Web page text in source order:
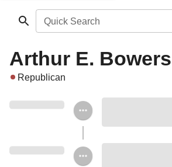
Quick Search
Arthur E. Bowers
Republican